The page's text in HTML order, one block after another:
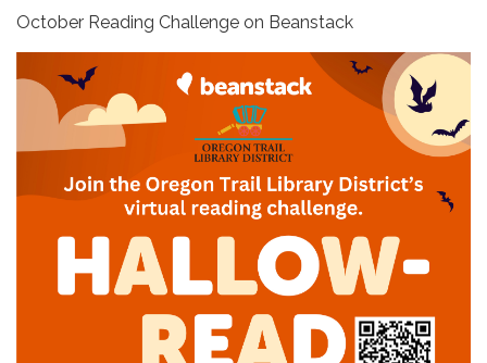
October Reading Challenge on Beanstack